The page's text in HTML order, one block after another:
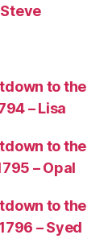
Steve
to the
– Lisa
to the
– Opal
to the
1796 – Syed